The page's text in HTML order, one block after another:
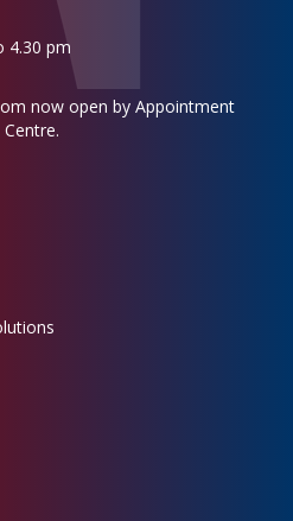
4.30 pm
now open by Appointment